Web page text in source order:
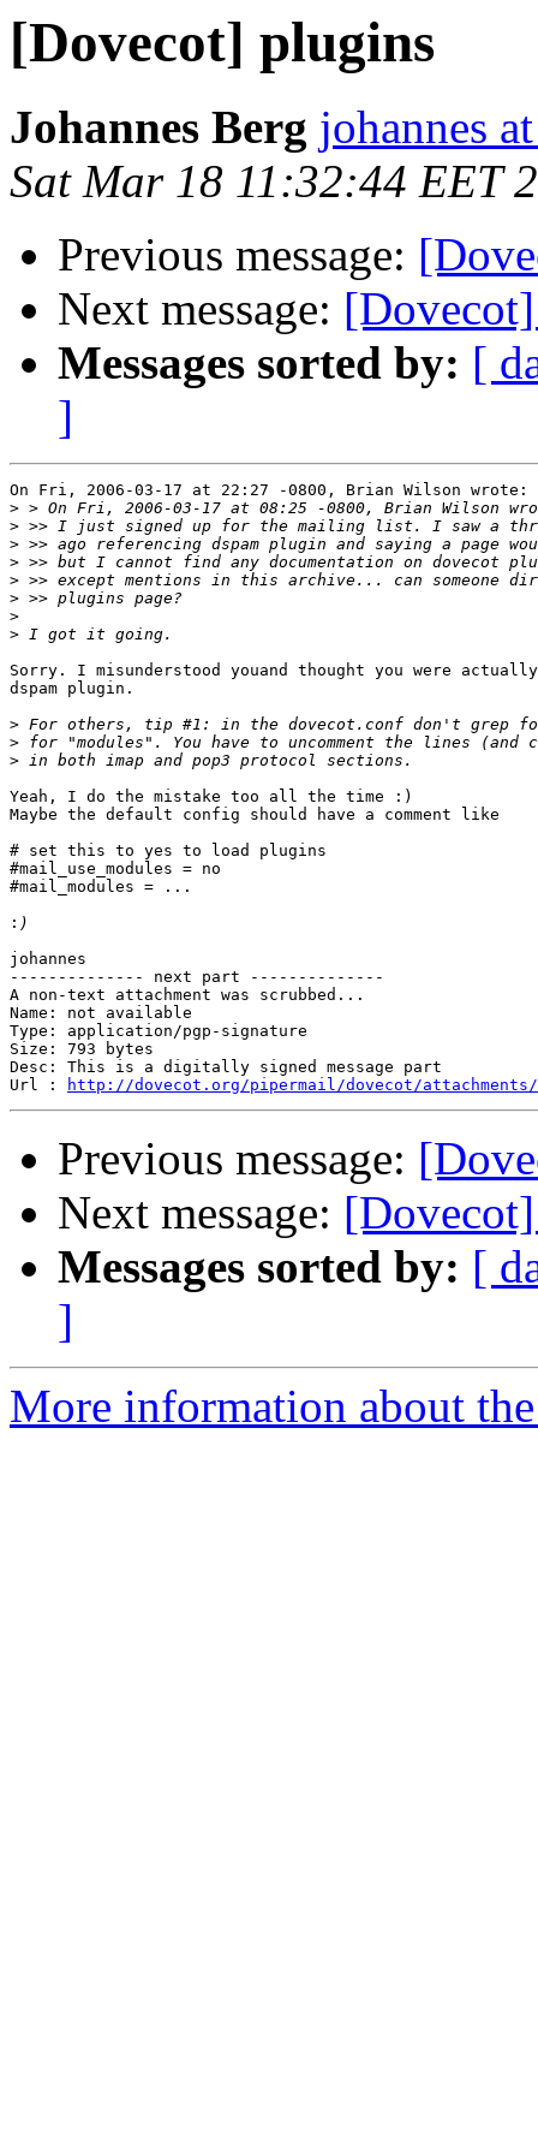
[Dovecot] plugins
Johannes Berg johannes
Sat Mar 18 11:32:44 EET
Previous message:
Next message:
Messages sorted by: [
]
On Fri, 2006-03-17 at 22:27 -0800, Brian Wilson wrote:
>
>
>
>
>
>
>
>
Sorry. I misunderstood youand thought you were
dspam plugin.
>
>
>
Yeah, I do the mistake too all the time :)
Maybe the default config should have a comment like
# set this to yes to load plugins
#mail_use_modules = no
#mail_modules = ...
:
johannes
-------------- next part --------------
A non-text attachment was scrubbed...
Name: not available
Type: application/pgp-signature
Size: 793 bytes
Desc: This is a digitally signed message part
Url :
http://dovecot.org/pipermail/dovecot/attachments/
Previous message:
Next message:
Messages sorted by: [
]
More information about